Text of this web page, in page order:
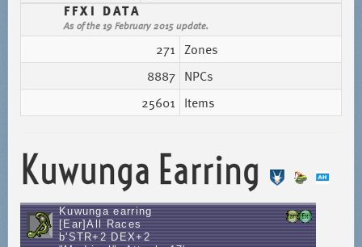
FFXI DATA
As of the 19 February 2015 update.
271 Zones
8887 NPCs
25601 Items
Kuwunga Earring
Kuwunga earring
[Ear]All Races
b'STR+2 DEX+2